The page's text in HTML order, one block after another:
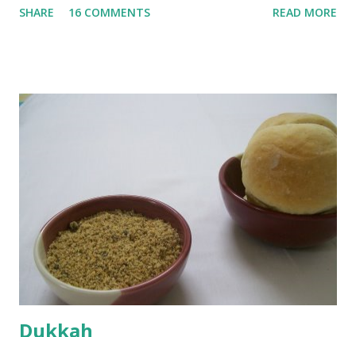
water they were boiled in. While the potatoes were
flour and plain flour, 1/2 tsp salt as well as the yeast. Once
everything was mixed well, I put the dough on a flour-
dusted surface and kneaded it for 10 minutes or so. It was a
fairly wet dough, but got it to get smooth. Oiled a large
bowl and put the dough in it to rise to double it's size. By
the time the first rise ended after an hour or so, I didn't
want the bread. I wanted a naan instead. And if someone
deserves to throw a tantrum after days of sniv...
SHARE 16 COMMENTS READ MORE
Dukkah